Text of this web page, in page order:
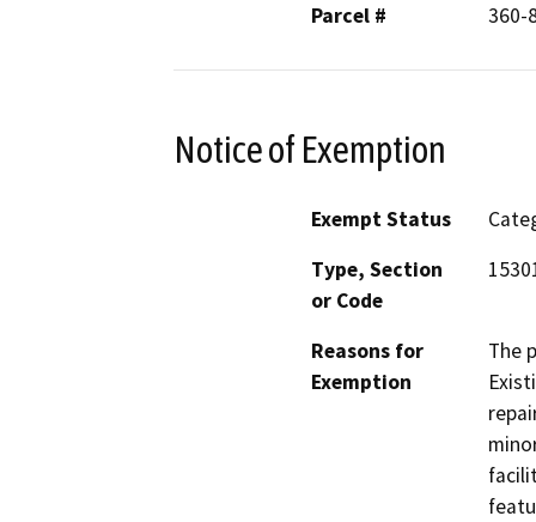
Parcel #
360-
Notice of Exemption
Exempt Status
Type, Section
or Code
Reasons for
Exemption
The